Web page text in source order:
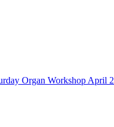
Organ Workshop April